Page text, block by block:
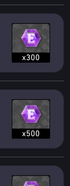
x300
x500